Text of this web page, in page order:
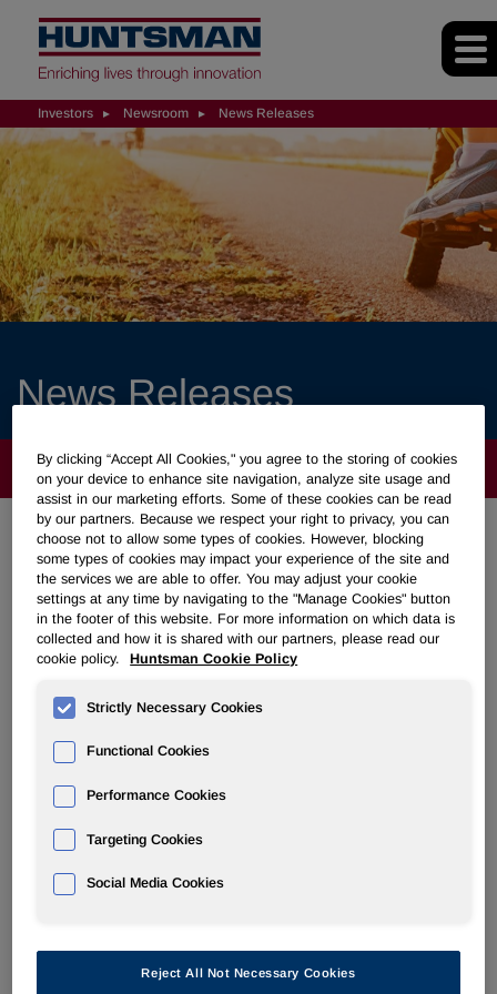
Investors Newsroom News Releases
News Releases
INVESTORS
NEWSROOM
Overview
Huntsman Announces Fourth
Quarter 2008 Common Dividend
THE WOODLANDS, Texas, Nov. 20 /PRNewswire-
By clicking “Accept All Cookies," you agree to the storing of cookies
on your device to enhance site navigation, analyze site usage and
assist in our marketing efforts. Some of these cookies can be read
by our partners. Because we respect your right to privacy, you can
choose not to allow some types of cookies. However, blocking
some types of cookies may impact your experience of the site and
the services we are able to offer. You may adjust your cookie
settings at any time by navigating to the "Manage Cookies" button
in the footer of this website. For more information on which data is
collected and how it is shared with our partners, please read our
cookie policy.
Huntsman Cookie Policy
Strictly Necessary Cookies
Functional Cookies
Performance Cookies
Targeting Cookies
Social Media Cookies
Reject All Not Necessary Cookies